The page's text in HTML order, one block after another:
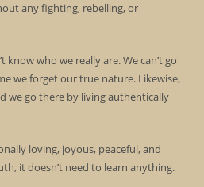
any fighting, rebelling, or
know who we really are. We can’t go
we forget our true nature. Likewise,
we go there by living authentically
loving, joyous, peaceful, and
it doesn’t need to learn anything.